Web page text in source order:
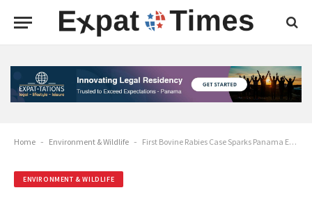
Home - Environment & Wildlife - First Bovine Rabies Case Sparks Panama Emergency
ENVIRONMENT & WILDLIFE